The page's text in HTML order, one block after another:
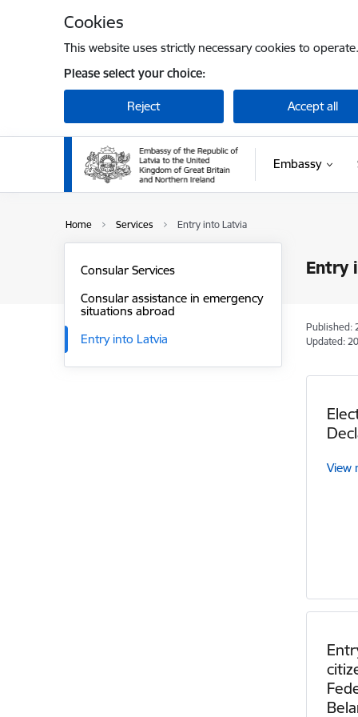
Cookies
This website uses strictly necessary cookies to
Please select your choice:
Reject Accept all
Embassy
Home Services Entry into Latvia
Entry
Consular Services
Consular assistance in emergency
situations abroad
Entry into Latvia
Published:
Updated:
View